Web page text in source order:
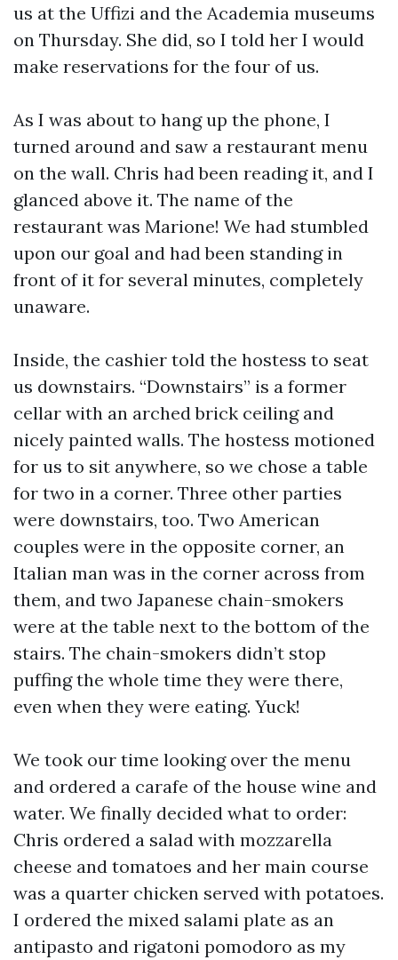
us at the Uffizi and the Academia museums
on Thursday. She did, so I told her I would
make reservations for the four of us.
As I was about to hang up the phone, I
turned around and saw a restaurant menu
on the wall. Chris had been reading it, and I
glanced above it. The name of the
restaurant was Marione! We had stumbled
upon our goal and had been standing in
front of it for several minutes, completely
unaware.
Inside, the cashier told the hostess to seat
us downstairs. “Downstairs” is a former
cellar with an arched brick ceiling and
nicely painted walls. The hostess motioned
for us to sit anywhere, so we chose a table
for two in a corner. Three other parties
were downstairs, too. Two American
couples were in the opposite corner, an
Italian man was in the corner across from
them, and two Japanese chain-smokers
were at the table next to the bottom of the
stairs. The chain-smokers didn’t stop
puffing the whole time they were there,
even when they were eating. Yuck!
We took our time looking over the menu
and ordered a carafe of the house wine and
water. We finally decided what to order:
Chris ordered a salad with mozzarella
cheese and tomatoes and her main course
was a quarter chicken served with potatoes.
I ordered the mixed salami plate as an
antipasto and rigatoni pomodoro as my